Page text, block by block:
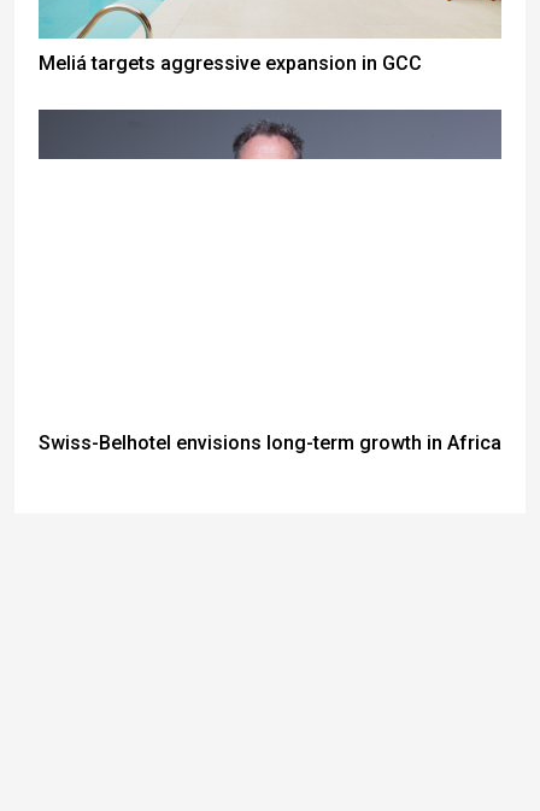
Meliá targets aggressive expansion in GCC
Swiss-Belhotel envisions long-term growth in Africa